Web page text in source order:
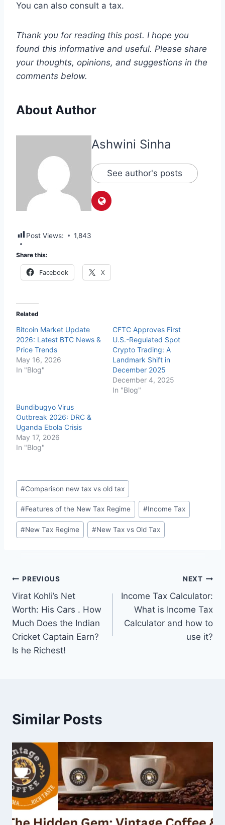
You can also consult a tax.
Thank you for reading this post. I hope you
found this informative and useful. Please share
your thoughts, opinions, and suggestions in the
comments below.
About Author
Ashwini Sinha
See author's posts
Post Views: 1,843
Share this:
Facebook X
Related
Bitcoin Market Update
2026: Latest BTC News &
Price Trends
May 16, 2026
In "Blog"
CFTC Approves First
U.S.-Regulated Spot
Crypto Trading: A
Landmark Shift in
December 2025
December 4, 2025
In "Blog"
Bundibugyo Virus
Outbreak 2026: DRC &
Uganda Ebola Crisis
May 17, 2026
In "Blog"
Post
Tags:
#Comparison new tax vs old tax
#Features of the New Tax Regime #Income Tax
#New Tax Regime #New Tax vs Old Tax
Post
navigation
PREVIOUS
Virat Kohli’s Net
Worth: His Cars . How
Much Does the Indian
Cricket Captain Earn?
Is he Richest!
NEXT
Income Tax Calculator:
What is Income Tax
Calculator and how to
use it?
Similar Posts